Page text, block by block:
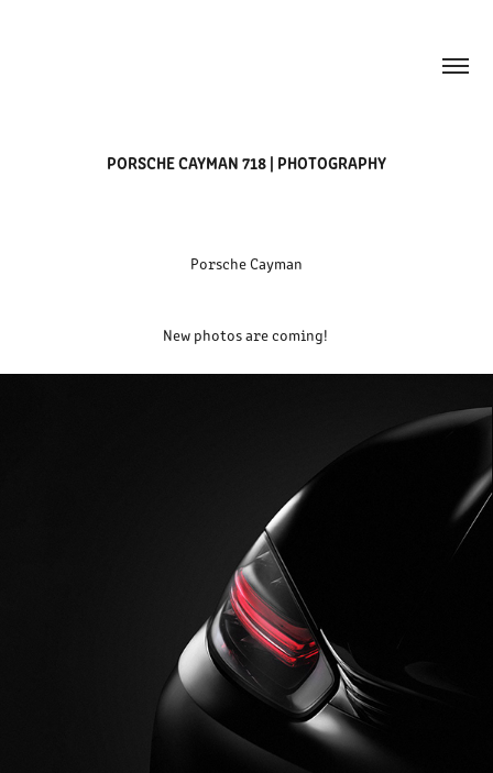
PORSCHE CAYMAN 718 | PHOTOGRAPHY
Porsche Cayman
New photos are coming!